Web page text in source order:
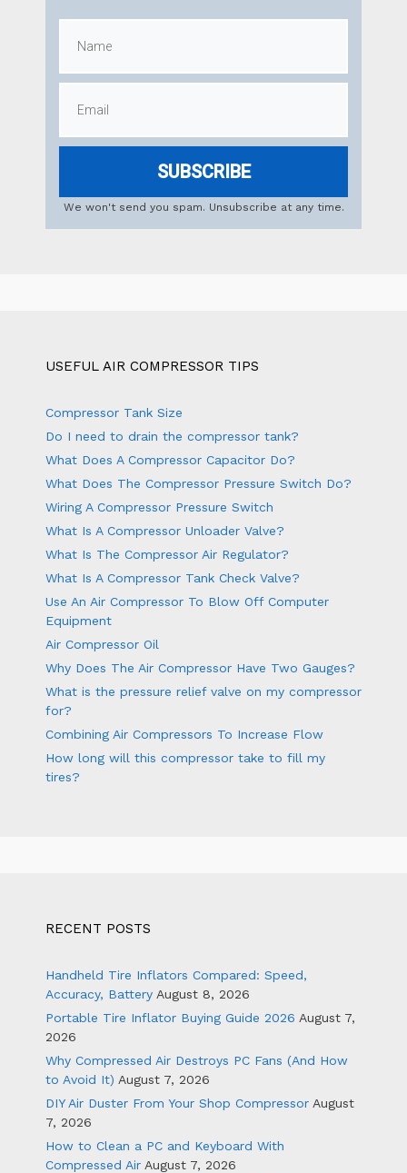
SUBSCRIBE
We won't send you spam. Unsubscribe at any time.
USEFUL AIR COMPRESSOR TIPS
Compressor Tank Size
Do I need to drain the compressor tank?
What Does A Compressor Capacitor Do?
What Does The Compressor Pressure Switch Do?
Wiring A Compressor Pressure Switch
What Is A Compressor Unloader Valve?
What Is The Compressor Air Regulator?
What Is A Compressor Tank Check Valve?
Use An Air Compressor To Blow Off Computer
Equipment
Air Compressor Oil
Why Does The Air Compressor Have Two Gauges?
What is the pressure relief valve on my compressor
for?
Combining Air Compressors To Increase Flow
How long will this compressor take to fill my
tires?
RECENT POSTS
Handheld Tire Inflators Compared: Speed,
Accuracy, Battery August 8, 2026
Portable Tire Inflator Buying Guide 2026 August 7,
2026
Why Compressed Air Destroys PC Fans (And How
to Avoid It) August 7, 2026
DIY Air Duster From Your Shop Compressor August
7, 2026
How to Clean a PC and Keyboard With
Compressed Air August 7, 2026